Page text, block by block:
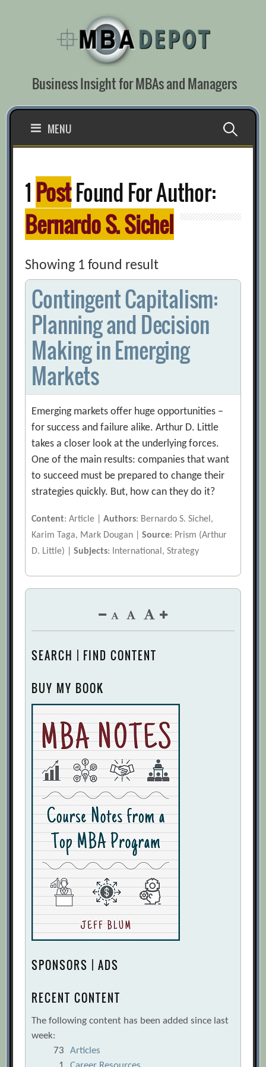
Business Insight for MBAs and Managers
MENU Search
1 PostFound For Author:
Bernardo S. Sichel
Showing 1 found result
Contingent Capitalism:
Planning and Decision
Making in Emerging
Markets
Emerging markets offer huge opportunities –
for success and failure alike. Arthur D. Little
takes a closer look at the underlying forces.
One of the main results: companies that want
to succeed must be prepared to change their
strategies quickly. But, how can they do it?
Content: Article |Authors: Bernardo S. Sichel,
Karim Taga, Mark Dougan |Source: Prism (Arthur
D. Little) |Subjects: International, Strategy
SEARCH | FIND CONTENT
BUY MY BOOK
SPONSORS | ADS
RECENT CONTENT
The following content has been added since last
week:
73
Articles